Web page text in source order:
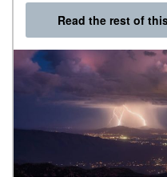
Read the rest of